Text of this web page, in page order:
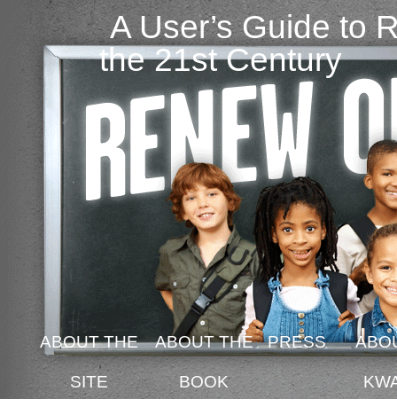
A User’s Guide to
the 21st Century
ABOUT THE
SITE
ABOUT THE
BOOK
PRESS